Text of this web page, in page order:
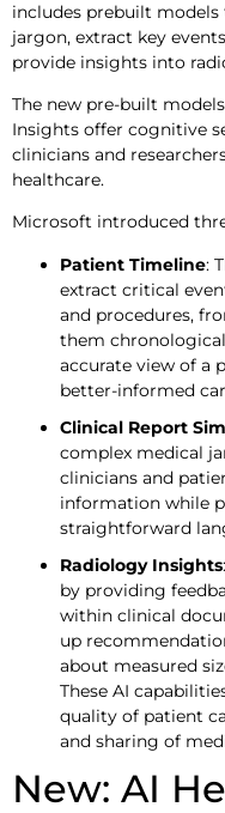
includes prebuilt
jargon, extract key
provide insights into
The new pre-built
Insights offer cognitive
clinicians and
healthcare.
Microsoft introduced
Patient Timeline:
extract critical
and procedures,
them
accurate view of a
better-informed
Clinical Report
complex medical
clinicians and
information while
straightforward
Radiology Insights
by providing
within clinical
up
about measured
These AI
quality of patient
and sharing of
New: AI